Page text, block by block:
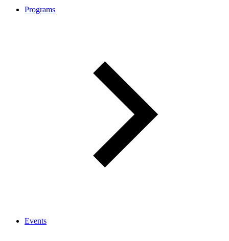
Programs
Events